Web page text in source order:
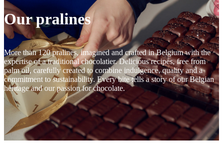
Our pralines
More than 120 pralines, imagined and crafted in Belgium with the
expertise of a traditional chocolatier. Delicious recipes, free from
palm oil, carefully created to combine indulgence, quality and a
commitment to sustainability. Every bite tells a story of our Belgian
heritage and our passion for chocolate.